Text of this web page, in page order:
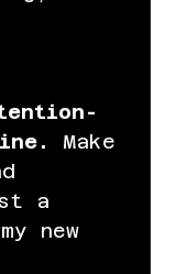
Make
a
new